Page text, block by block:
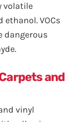
volatile
VOCs
dangerous
and
vinyl